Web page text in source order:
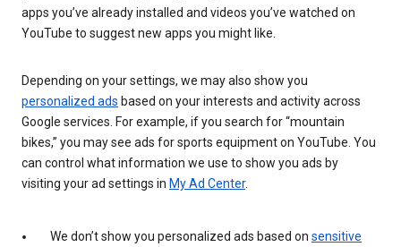
apps you’ve already installed and videos you’ve watched on
YouTube to suggest new apps you might like.
Depending on your settings, we may also show you
personalized ads based on your interests and activity across
Google services. For example, if you search for “mountain
bikes,” you may see ads for sports equipment on YouTube. You
can control what information we use to show you ads by
visiting your ad settings in My Ad Center.
We don’t show you personalized ads based on sensitive